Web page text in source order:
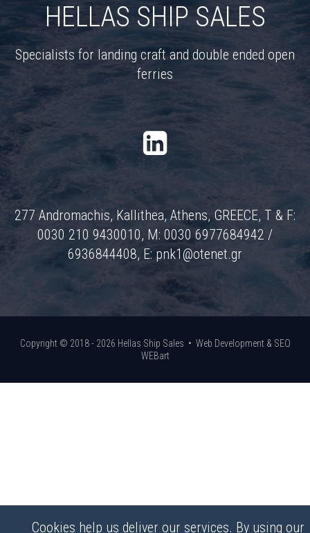
HELLAS SHIP SALES
Specialists for landing craft and double ended open
ferries
277 Andromachis, Kallithea, Athens, GREECE, T & F:
0030 210 9430010, M: 0030 6977684942 /
6936844408, E: pnk1@otenet.gr
Copyright © 2018 - 2026 Hellas Ship Sales • Web Development & SEO
WEBart
Cookies help us deliver our services. By using our